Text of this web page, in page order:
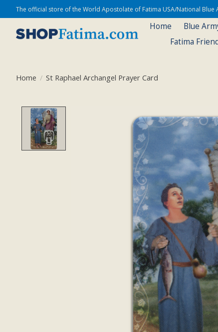
The official store of the World Apostolate of Fatima USA/National Blue
Home Blue
Fatima
Home / St Raphael Archangel Prayer Card